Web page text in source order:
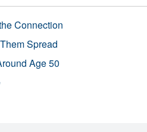
Connection
Spread
Age 50